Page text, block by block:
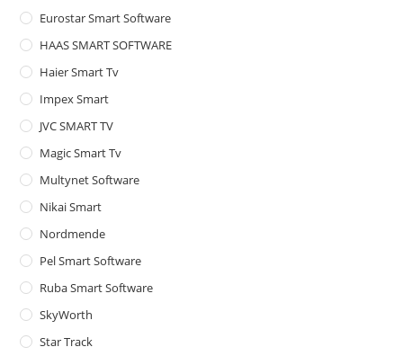
Eurostar Smart Software
HAAS SMART SOFTWARE
Haier Smart Tv
Impex Smart
JVC SMART TV
Magic Smart Tv
Multynet Software
Nikai Smart
Nordmende
Pel Smart Software
Ruba Smart Software
SkyWorth
Star Track